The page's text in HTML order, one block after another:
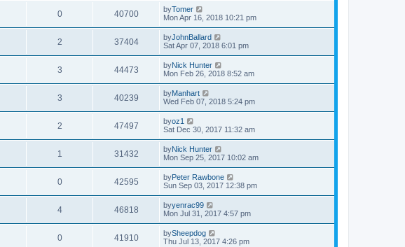
0 40700 byTomer
Mon Apr 16, 2018 10:21 pm
2 37404 byJohnBallard
Sat Apr 07, 2018 6:01 pm
3 44473 byNick Hunter
Mon Feb 26, 2018 8:52 am
3 40239 byManhart
Wed Feb 07, 2018 5:24 pm
2 47497 byoz1
Sat Dec 30, 2017 11:32 am
1 31432 byNick Hunter
Mon Sep 25, 2017 10:02 am
0 42595 byPeter Rawbone
Sun Sep 03, 2017 12:38 pm
4 46818 byyenrac99
Mon Jul 31, 2017 4:57 pm
0 41910 bySheepdog
Thu Jul 13, 2017 4:26 pm